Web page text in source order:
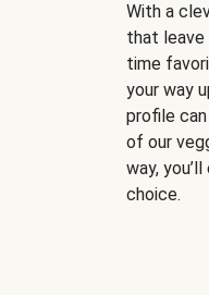
With a
that leave
time
your way
profile
of our
way,
choice.